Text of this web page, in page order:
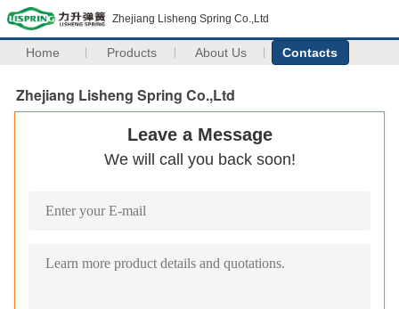
Zhejiang Lisheng Spring Co.,Ltd
Home Products About Us Contacts
Zhejiang Lisheng Spring Co.,Ltd
Leave a Message
We will call you back soon!